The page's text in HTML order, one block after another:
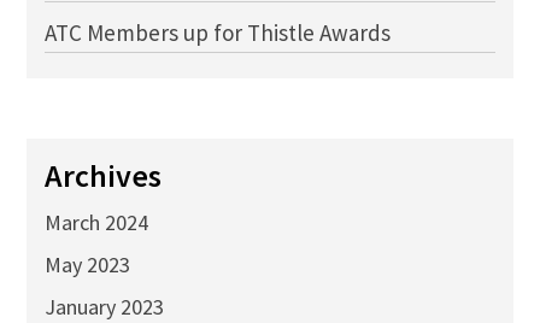
ATC Members up for Thistle Awards
Archives
March 2024
May 2023
January 2023